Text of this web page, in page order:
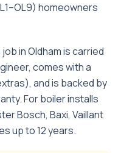
) homeowners
job inOldhamis carried
comes with a
and is backed by
For boiler installs
Bosch, Baxi, Vaillant
up to 12 years.